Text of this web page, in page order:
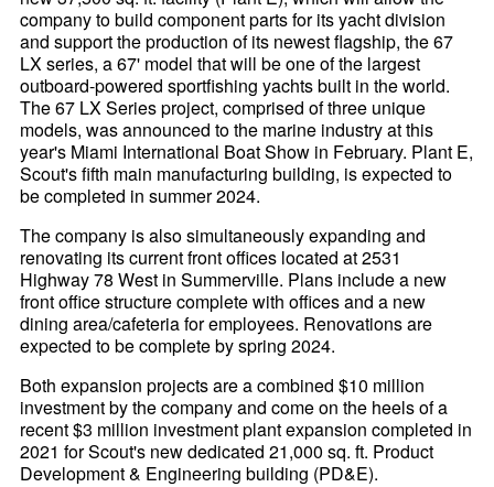
company to build component parts for its yacht division
and support the production of its newest flagship, the 67
LX series, a 67' model that will be one of the largest
outboard-powered sportfishing yachts built in the world.
The 67 LX Series project, comprised of three unique
models, was announced to the marine industry at this
year's Miami International Boat Show in February. Plant E,
Scout's fifth main manufacturing building, is expected to
be completed in summer 2024.
The company is also simultaneously expanding and
renovating its current front offices located at 2531
Highway 78 West in Summerville. Plans include a new
front office structure complete with offices and a new
dining area/cafeteria for employees. Renovations are
expected to be complete by spring 2024.
Both expansion projects are a combined $10 million
investment by the company and come on the heels of a
recent $3 million investment plant expansion completed in
2021 for Scout's new dedicated 21,000 sq. ft. Product
Development & Engineering building (PD&E).